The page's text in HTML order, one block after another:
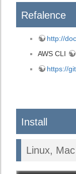
Refalence
http://
AWS CLI
https://
Install
Linux, Mac